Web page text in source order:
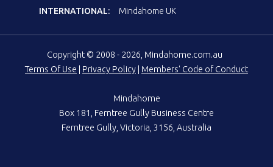
INTERNATIONAL: Mindahome UK
Copyright © 2008 - 2026, Mindahome.com.au
Terms Of Use | Privacy Policy | Members' Code of Conduct
Mindahome
Box 181, Ferntree Gully Business Centre
Ferntree Gully, Victoria, 3156, Australia